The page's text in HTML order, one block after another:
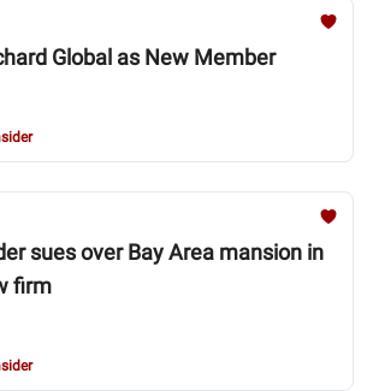
Global as New Member
sues over Bay Area mansion in
firm